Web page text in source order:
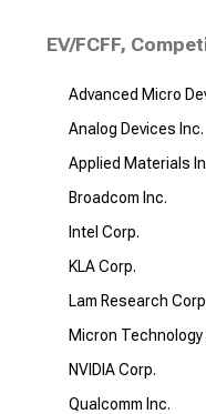
EV/FCFF,
Advanced Micro
Analog Devices Inc.
Applied Materials
Broadcom Inc.
Intel Corp.
KLA Corp.
Lam Research
Micron Technology
NVIDIA Corp.
Qualcomm Inc.